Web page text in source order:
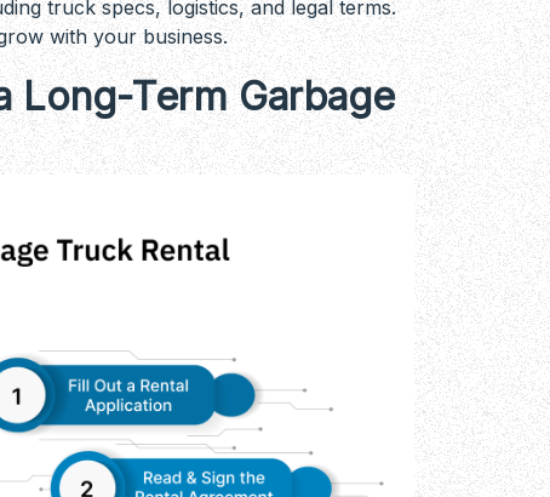
truck specs, logistics, and legal terms.
with your business.
Long-Term Garbage